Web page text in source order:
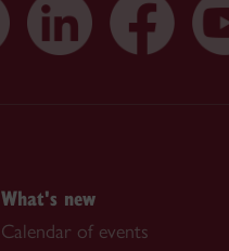
What's new
Calendar of events